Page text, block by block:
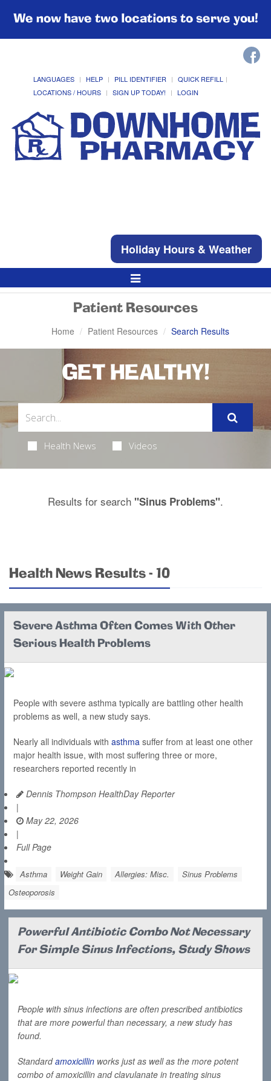
We now have two locations to serve you!
LANGUAGES HELP PILL IDENTIFIER
QUICK REFILL
LOCATIONS / HOURS
SIGN UP TODAY! LOGIN
Holiday Hours & Weather
Toggle
Navigation
Patient Resources
Home Patient Resources Search Results
GET HEALTHY!
Health News Videos
Results for search "Sinus Problems".
Health News Results - 10
Severe Asthma Often Comes With Other
Serious Health Problems
People with severe asthma typically are battling other health
problems as well, a new study says.
Nearly all individuals with asthma suffer from at least one other
major health issue, with most suffering three or more,
researchers reported recently in
Dennis Thompson HealthDay Reporter
|
May 22, 2026
|
Full Page
Asthma Weight Gain Allergies: Misc.
Sinus Problems
Osteoporosis
Powerful Antibiotic Combo Not Necessary
For Simple Sinus Infections, Study Shows
People with sinus infections are often prescribed antibiotics
that are more powerful than necessary, a new study has
found.
Standardamoxicillin works just as well as the more potent
combo of amoxicillin and clavulanate in treating sinus